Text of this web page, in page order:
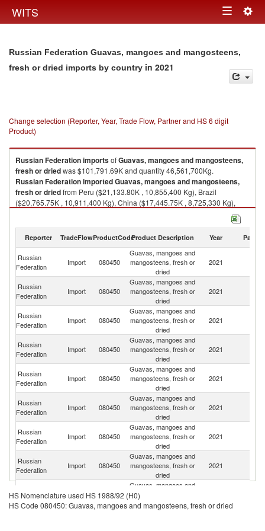
WITS Toggle
Russian Federation Guavas, mangoes and mangosteens,
fresh or dried imports by country in 2021
Change selection (Reporter, Year, Trade Flow, Partner and HS 6 digit
Product)
Russian FederationimportsofGuavas, mangoes and mangosteens,
fresh or driedwas $101,791.69K and quantity 46,561,700Kg.
Russian FederationimportedGuavas, mangoes and mangosteens,
fresh or driedfrom Peru ($21,133.80K , 10,855,400 Kg), Brazil
($20,765.75K , 10,911,400 Kg), China ($17,445.75K , 8,725,330 Kg),
Egypt, Arab Rep. ($14,156.32K , 5,762,190 Kg), Vietnam ($12,024.05K ,
Guavas, mangoes and mangosteens, fresh or dried exports by country in
Reporter TradeFlowProductCodeProduct Description Year Partner
Russian
Federation
Import 080450
Guavas, mangoes and
mangosteens, fresh or
dried
2021
Russian
Federation
Import 080450
Guavas, mangoes and
mangosteens, fresh or
dried
2021
Russian
Federation
Import 080450
Guavas, mangoes and
mangosteens, fresh or
dried
2021
Russian
Federation
Import 080450
Guavas, mangoes and
mangosteens, fresh or
dried
2021
Russian
Federation
Import 080450
Guavas, mangoes and
mangosteens, fresh or
dried
2021
Russian
Federation
Import 080450
Guavas, mangoes and
mangosteens, fresh or
dried
2021
Russian
Federation
Import 080450
Guavas, mangoes and
mangosteens, fresh or
dried
2021
Russian
Federation
Import 080450
Guavas, mangoes and
mangosteens, fresh or
dried
2021
Federation
Import 080450
Guavas, mangoes and
mangosteens, fresh or
dried
HS Nomenclature used HS 1988/92 (H0)
HS Code 080450: Guavas, mangoes and mangosteens, fresh or dried